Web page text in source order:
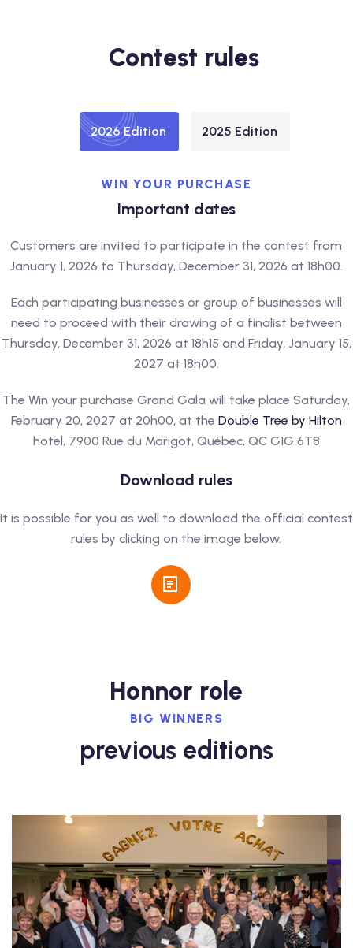
Contest rules
2026 Edition 2025 Edition
WIN YOUR PURCHASE
Important dates
Customers are invited to participate in the contest from
January 1, 2026 to Thursday, December 31, 2026 at 18h00.
Each participating businesses or group of businesses will
need to proceed with their drawing of a finalist between
Thursday, December 31, 2026 at 18h15 and Friday, January 15,
2027 at 18h00.
The Win your purchase Grand Gala will take place Saturday,
February 20, 2027 at 20h00, at the Double Tree by Hilton
hotel, 7900 Rue du Marigot, Québec, QC G1G 6T8
Download rules
It is possible for you as well to download the official contest
rules by clicking on the image below.
Honnor role
BIG WINNERS
previous editions